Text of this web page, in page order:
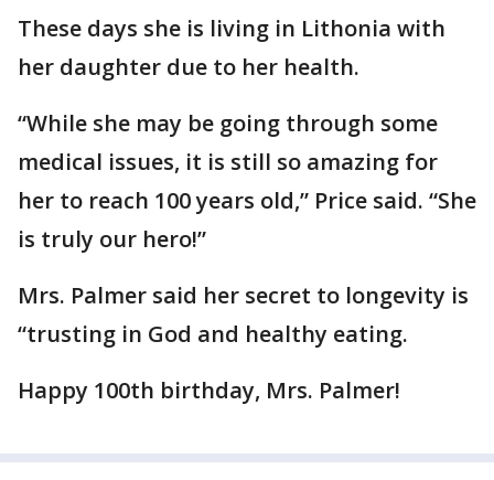
These days she is living in Lithonia with
her daughter due to her health.
“While she may be going through some
medical issues, it is still so amazing for
her to reach 100 years old,” Price said. “She
is truly our hero!”
Mrs. Palmer said her secret to longevity is
“trusting in God and healthy eating.
Happy 100th birthday, Mrs. Palmer!